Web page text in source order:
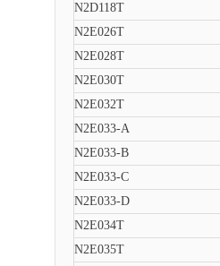
N2D118T
N2E026T
N2E028T
N2E030T
N2E032T
N2E033-A
N2E033-B
N2E033-C
N2E033-D
N2E034T
N2E035T